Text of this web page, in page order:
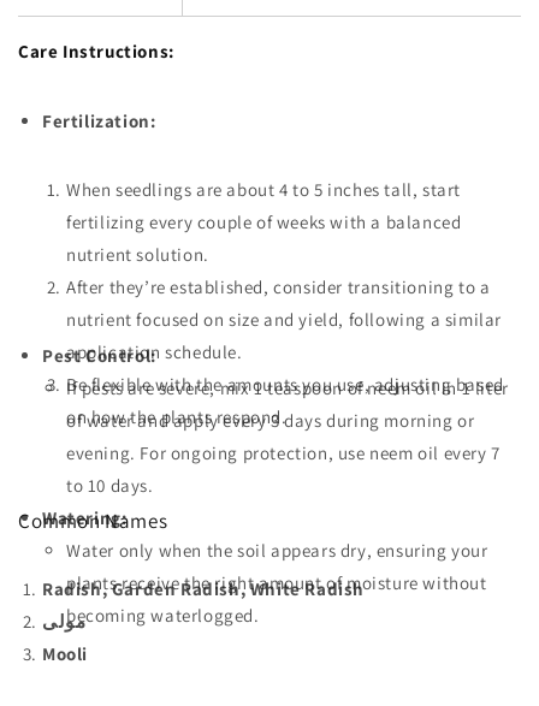
Care Instructions:
Fertilization:
When seedlings are about 4 to 5 inches tall, start
fertilizing every couple of weeks with a balanced
nutrient solution.
After they’re established, consider transitioning to a
nutrient focused on size and yield, following a similar
application schedule.
Be flexible with the amounts you use, adjusting based
on how the plants respond.
Pest Control:
If pests are severe, mix 1 teaspoon of neem oil in 1 liter
of water and apply every 3 days during morning or
evening. For ongoing protection, use neem oil every 7
to 10 days.
Watering:
Water only when the soil appears dry, ensuring your
plants receive the right amount of moisture without
becoming waterlogged.
Common Names
Radish, Garden Radish, White Radish
مولی
Mooli